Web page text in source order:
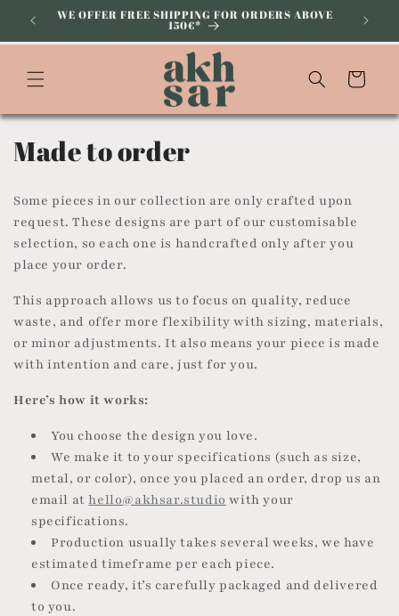
Skip to
content
WE OFFER FREE SHIPPING FOR ORDERS ABOVE
150€*
Cart
C
l
l
e
c
t
i
Made to order
Some pieces in our collection are only crafted upon
request. These designs are part of our customisable
selection, so each one is handcrafted only after you
place your order.
This approach allows us to focus on quality, reduce
waste, and offer more flexibility with sizing, materials,
or minor adjustments. It also means your piece is made
with intention and care, just for you.
Here’s how it works:
You choose the design you love.
We make it to your specifications (such as size,
metal, or color), once you placed an order, drop us an
email athello@akhsar.studio with your
specifications.
Production usually takes several weeks, we have
estimated timeframe per each piece.
Once ready, it’s carefully packaged and delivered
to you.